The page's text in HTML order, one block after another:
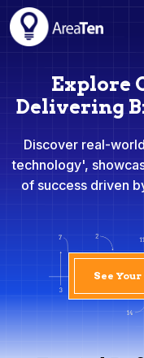
Explore
Delivering
Discover real-
technology',
of success driven
See